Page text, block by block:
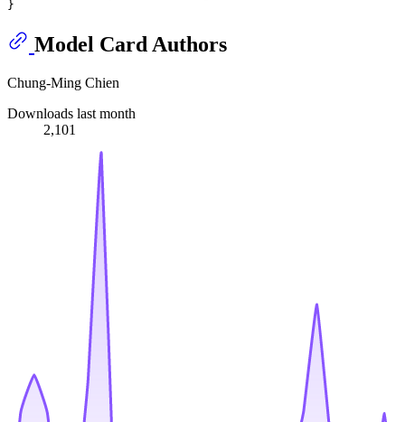
Model Card Authors
Chung-Ming Chien
Downloads last month
2,101